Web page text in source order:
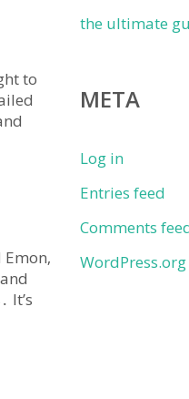
to
It’s
the ultimate
META
Log in
Entries feed
Comments
WordPress.org